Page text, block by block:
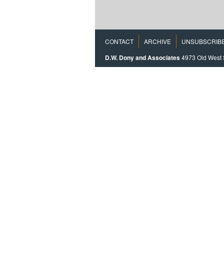
CONTACT ARCHIVE
D.W. Dony and Associates4973 Old West